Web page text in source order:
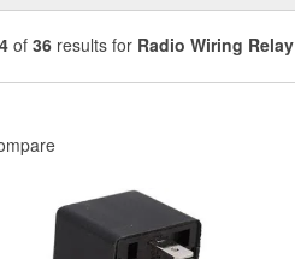
of 36 results for Radio Wiring Relay